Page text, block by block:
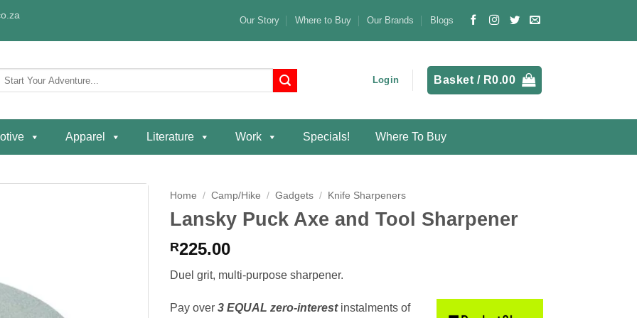
Our Story Where to Buy Our Brands Blogs
Login Basket / R0.00
Apparel Literature Work Specials! Where To Buy
Home / Camp/Hike / Gadgets / Knife Sharpeners
Lansky Puck Axe and Tool Sharpener
R225.00
Duel grit, multi-purpose sharpener.
Pay over 3 EQUAL zero-interestinstalments of